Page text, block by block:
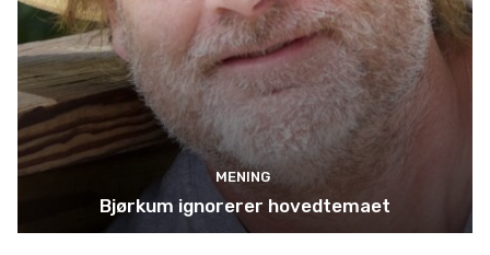
MENING
Bjørkum ignorerer hovedtemaet